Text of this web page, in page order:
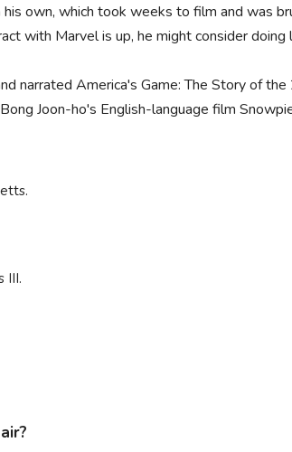
own, which took weeks to film and was
with Marvel is up, he might consider
narrated America's Game: The Story of
Joon-ho's English-language film
III.